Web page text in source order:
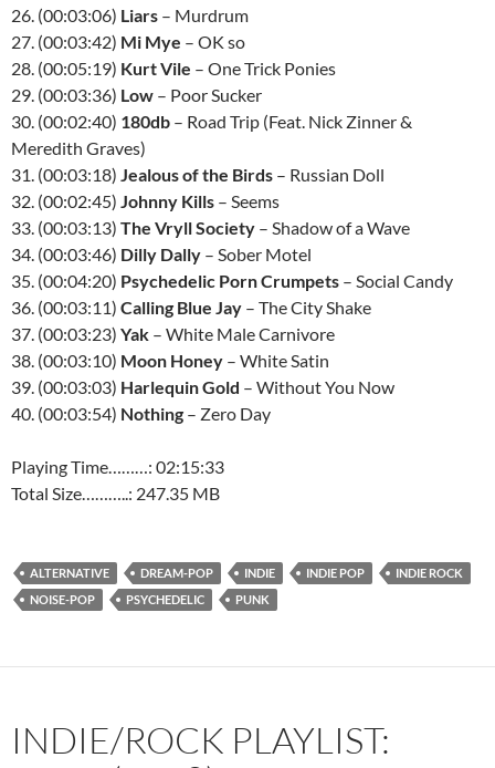
26. (00:03:06) Liars – Murdrum
27. (00:03:42) Mi Mye – OK so
28. (00:05:19) Kurt Vile – One Trick Ponies
29. (00:03:36) Low – Poor Sucker
30. (00:02:40) 180db – Road Trip (Feat. Nick Zinner &
Meredith Graves)
31. (00:03:18) Jealous of the Birds – Russian Doll
32. (00:02:45) Johnny Kills – Seems
33. (00:03:13) The Vryll Society – Shadow of a Wave
34. (00:03:46) Dilly Dally – Sober Motel
35. (00:04:20) Psychedelic Porn Crumpets – Social Candy
36. (00:03:11) Calling Blue Jay – The City Shake
37. (00:03:23) Yak – White Male Carnivore
38. (00:03:10) Moon Honey – White Satin
39. (00:03:03) Harlequin Gold – Without You Now
40. (00:03:54) Nothing – Zero Day
Playing Time………: 02:15:33
Total Size………..: 247.35 MB
ALTERNATIVE DREAM-POP INDIE INDIE POP
INDIE ROCK
NOISE-POP
PSYCHEDELIC PUNK
INDIE/ROCK PLAYLIST: